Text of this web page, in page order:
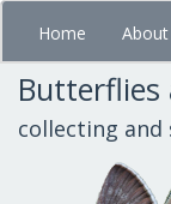
Skip
main
content
Home About
collecting